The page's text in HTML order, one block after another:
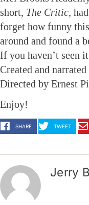
short, The Critic,
forget how funny
around and found a
If you haven’t seen
Created and
Directed by Ernest
Enjoy!
SHARE TWEET
Jerry